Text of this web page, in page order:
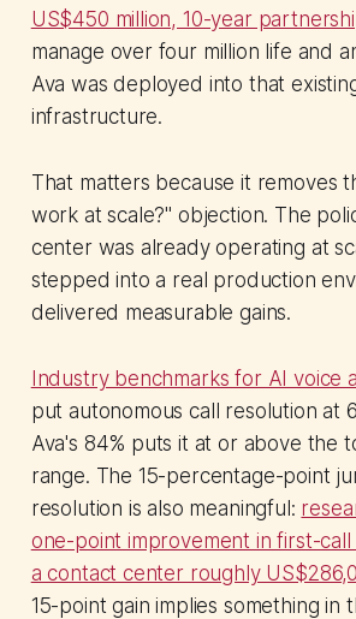
US$450 million, 10-year
manage over four million life and
Ava was deployed into that
infrastructure.
That matters because it removes
work at scale?" objection. The
center was already operating at
stepped into a real production
delivered measurable gains.
Industry benchmarks for AI voice
put autonomous call resolution at
Ava's 84% puts it at or above the
range. The 15-percentage-point
resolution is also meaningful:
one-point improvement in first-call
a contact center roughly
15-point gain implies something in